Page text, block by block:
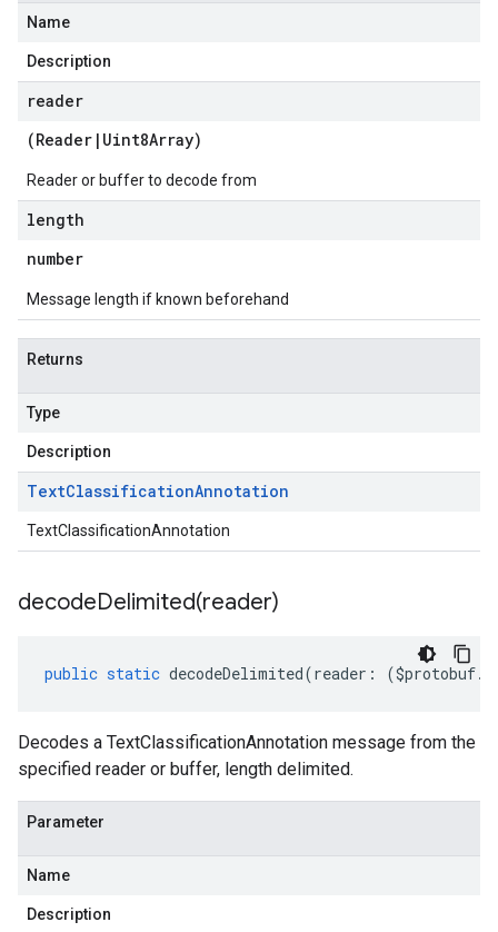
Name
Description
reader
(Reader | Uint8Array)
Reader or buffer to decode from
length
number
Message length if known beforehand
Returns
Type
Description
TextClassificationAnnotation
TextClassificationAnnotation
decodeDelimited(reader)
public static decodeDelimited(reader : ($protobuf.
Decodes a TextClassificationAnnotation message from the
specified reader or buffer, length delimited.
Parameter
Name
Description